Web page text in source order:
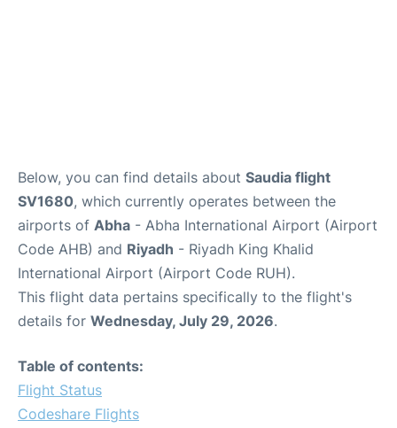
Below, you can find details about Saudia flight
SV1680, which currently operates between the
airports of Abha - Abha International Airport (Airport
Code AHB) and Riyadh - Riyadh King Khalid
International Airport (Airport Code RUH).
This flight data pertains specifically to the flight's
details for Wednesday, July 29, 2026.
Table of contents:
Flight Status
Codeshare Flights